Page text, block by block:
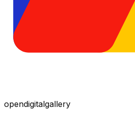
opendigitalgallery